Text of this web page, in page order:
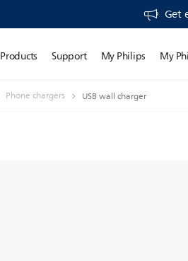
Get
Products Support My Philips My
Phone chargers USB wall charger